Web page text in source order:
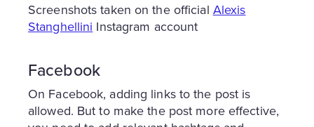
Screenshots taken on the official Alexis
Stanghellini Instagram account
Facebook
On Facebook, adding links to the post is
allowed. But to make the post more effective,